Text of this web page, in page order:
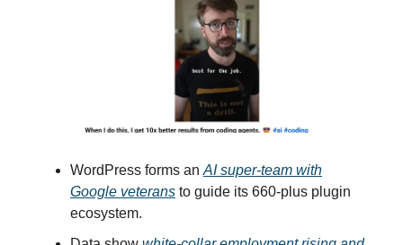
WordPress forms an AI super-team with
Google veterans to guide its 660-plus plugin
ecosystem.